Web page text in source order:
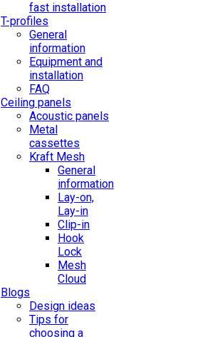
fast installation
T-profiles
General
information
Equipment and
installation
FAQ
Ceiling panels
Acoustic panels
Metal
cassettes
Kraft Mesh
General
information
Lay-on,
Lay-in
Clip-in
Hook
Lock
Mesh
Cloud
Blogs
Design ideas
Tips for
choosing a